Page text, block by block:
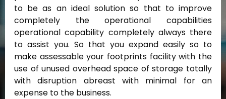
to be as an ideal solution so that to improve
completely the operational capabilities
operational capability completely always there
to assist you. So that you expand easily so to
make assessable your footprints facility with the
use of unused overhead space of storage totally
with disruption abreast with minimal for an
expense to the business.